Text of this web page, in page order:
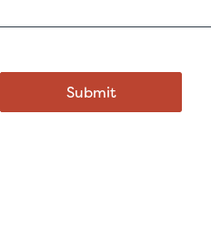
Submit